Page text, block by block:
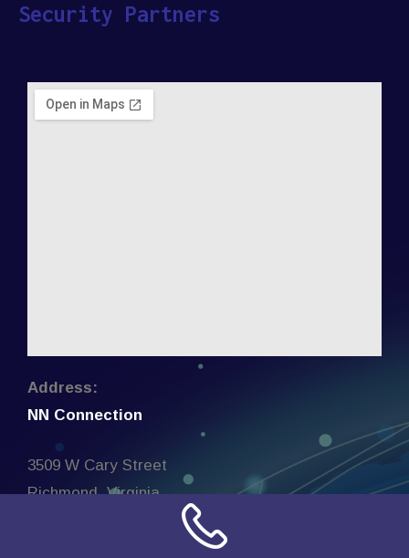
Security Partners
Address:
NN Connection
3509 W Cary Street
Richmond, Virginia